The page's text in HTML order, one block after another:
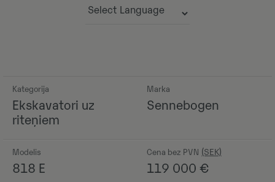
Kategorija
Ekskavatori uz
riteņiem
Marka
Sennebogen
Modelis
818 E
Cena bez PVN
119 000 €